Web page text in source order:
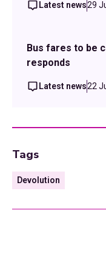
Latest news29
Bus fares to be
responds
Latest news22
Tags
Devolution